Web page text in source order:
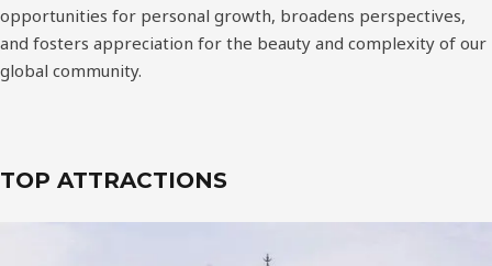
opportunities for personal growth, broadens perspectives,
and fosters appreciation for the beauty and complexity of our
global community.
TOP ATTRACTIONS